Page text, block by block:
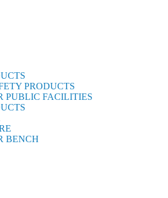
PRODUCTS
PUBLIC FACILITIES
BENCH